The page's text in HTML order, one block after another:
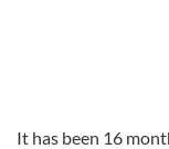
It has been 16